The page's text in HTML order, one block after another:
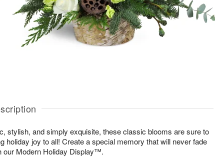
stylish, and simply exquisite, these classic blooms are sure to
holiday joy to all! Create a special memory that will never fade
our Modern Holiday Display™.